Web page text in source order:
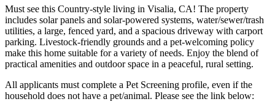
Must see this Country-style living in Visalia, CA! The property
includes solar panels and solar-powered systems, water/sewer/trash
utilities, a large, fenced yard, and a spacious driveway with carport
parking. Livestock-friendly grounds and a pet-welcoming policy
make this home suitable for a variety of needs. Enjoy the blend of
practical amenities and outdoor space in a peaceful, rural setting.
All applicants must complete a Pet Screening profile, even if the
household does not have a pet/animal. Please see the link below: